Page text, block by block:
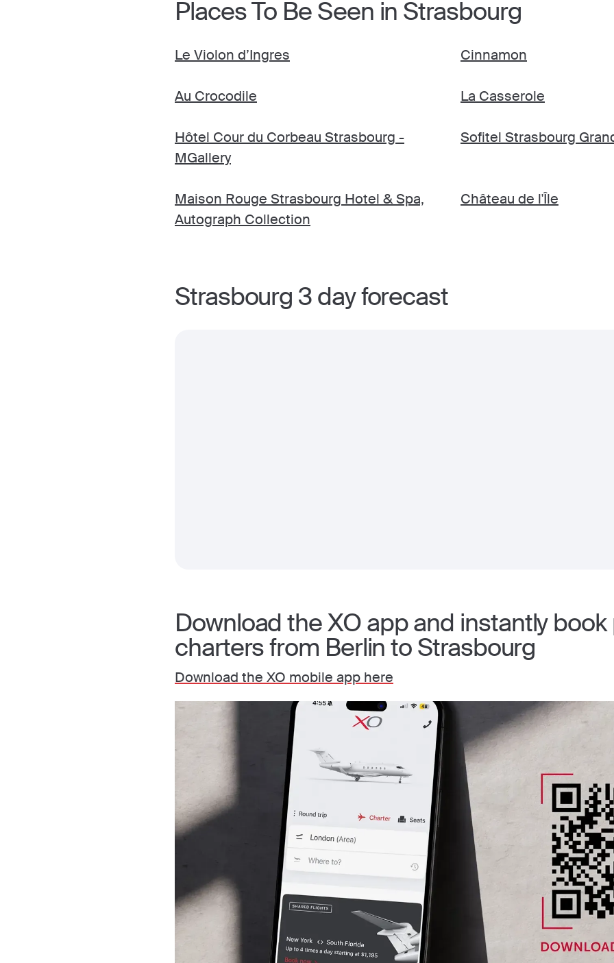
Places To Be Seen in Strasbourg
Le Violon d’Ingres Cinnamon
Au Crocodile La Casserole
Hôtel Cour du Corbeau Strasbourg -
MGallery
Sofitel Strasbourg
Maison Rouge Strasbourg Hotel & Spa,
Autograph Collection
Château de l'Île
Strasbourg 3 day forecast
Download the XO app and instantly
charters from Berlin to Strasbourg
Download the XO mobile app here